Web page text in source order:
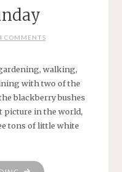
COMMENTS
walking,
with two of the
blackberry bushes
picture in the world,
tons of little white